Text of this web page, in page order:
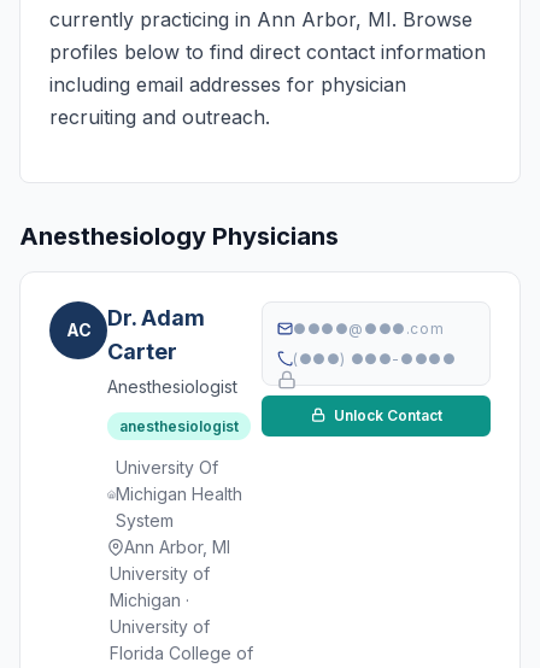
currently practicing in Ann Arbor, MI. Browse
profiles below to find direct contact information
including email addresses for physician
recruiting and outreach.
Anesthesiology Physicians
AC
Dr. Adam
Carter
Anesthesiologist
anesthesiologist
University Of
Michigan Health
System
Ann Arbor, MI
University of
Michigan ·
University of
Florida College of
●●●●@●●●.com
(●●●) ●●●-●●●●
Unlock Contact